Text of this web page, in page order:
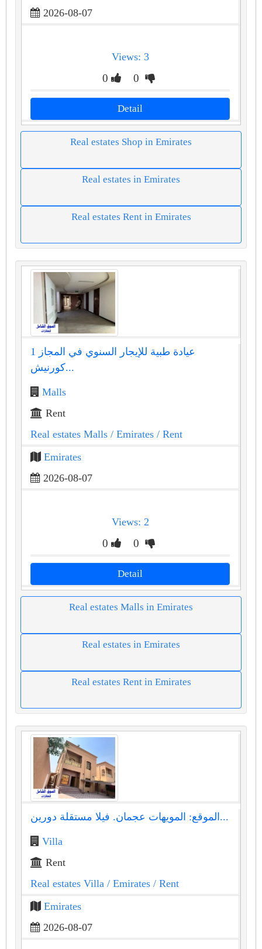
2026-08-07
Views: 3
0 0
Detail
Real estates Shop in Emirates
Real estates in Emirates
Real estates Rent in Emirates
عيادة طبية للإيجار السنوي في المجاز 1
كورنيش...
Malls
Rent
Real estates Malls / Emirates / Rent
Emirates
2026-08-07
Views: 2
0 0
Detail
Real estates Malls in Emirates
Real estates in Emirates
Real estates Rent in Emirates
الموقع: المويهات عجمان. فيلا مستقلة دورين...
Villa
Rent
Real estates Villa / Emirates / Rent
Emirates
2026-08-07